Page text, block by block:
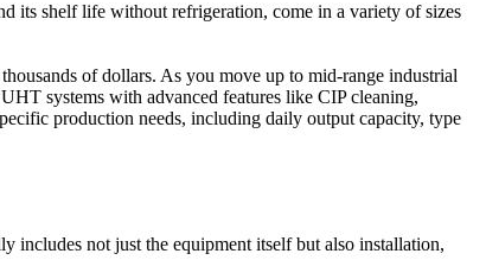
its shelf life without refrigeration, come in a variety of sizes
of dollars. As you move up to mid-range industrial
systems with advanced features like CIP cleaning,
production needs, including daily output capacity, type
includes not just the equipment itself but also installation,